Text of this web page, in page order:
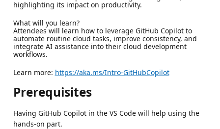
highlighting its impact on productivity.
What will you learn?
Attendees will learn how to leverage GitHub Copilot to
automate routine cloud tasks, improve consistency, and
integrate AI assistance into their cloud development
workflows.
Learn more: https://aka.ms/Intro-GitHubCopilot
Prerequisites
Having GitHub Copilot in the VS Code will help using the
hands-on part.